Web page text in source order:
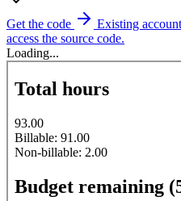
Get the code
Existing
access the source code.
Loading...